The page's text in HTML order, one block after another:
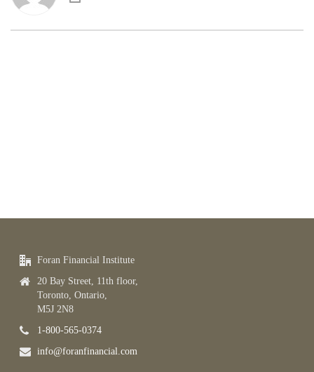
Foran Financial Institute
20 Bay Street, 11th floor,
Toronto, Ontario,
M5J 2N8
1-800-565-0374
info@foranfinancial.com